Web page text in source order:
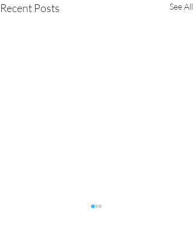
Recent Posts See All